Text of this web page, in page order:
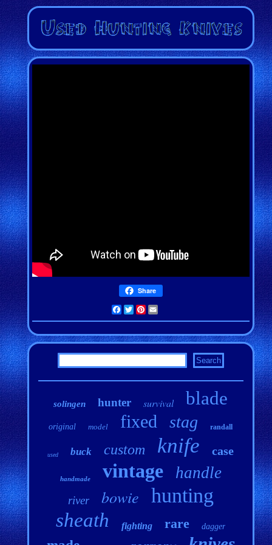
Share
Facebook
TwitterPinterest
solingen hunter survival blade
original model fixed stag randall
used buck custom knife case
handmade vintage handle
river bowie hunting
sheath fighting rare dagger